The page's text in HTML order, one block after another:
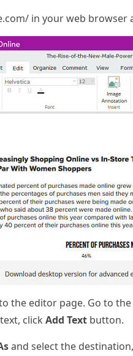
in your web
the editor page. Go to the
click Add Text button.
and select the